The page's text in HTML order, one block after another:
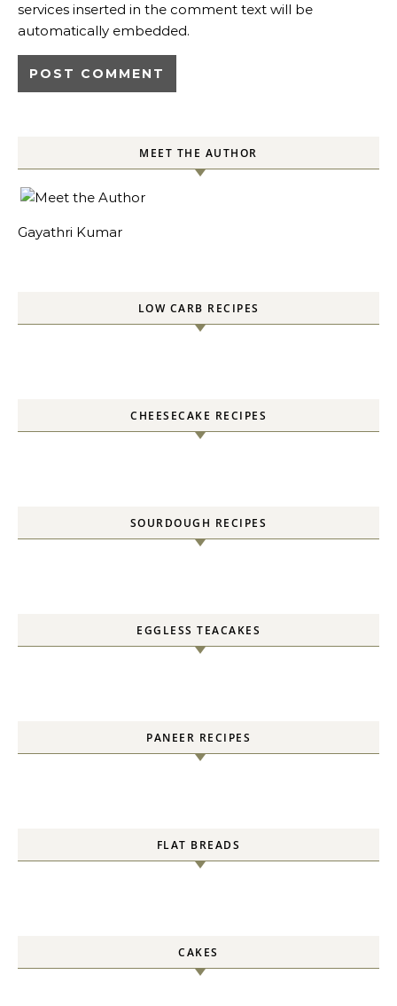
services inserted in the comment text will be
automatically embedded.
MEET THE AUTHOR
Gayathri Kumar
LOW CARB RECIPES
CHEESECAKE RECIPES
SOURDOUGH RECIPES
EGGLESS TEACAKES
PANEER RECIPES
FLAT BREADS
CAKES